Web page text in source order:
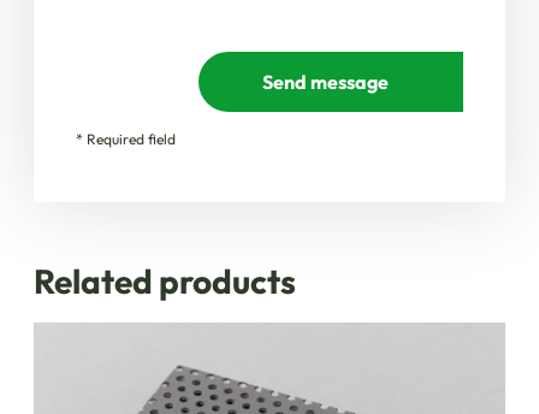
Send message
* Required field
Related products